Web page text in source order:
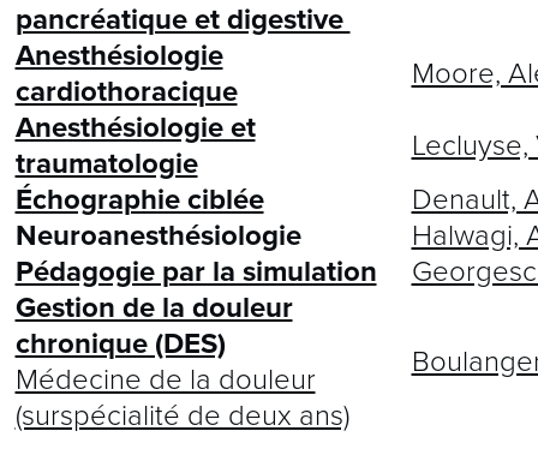
pancréatique et digestive
Anesthésiologie
cardiothoracique
Moore,
Anesthésiologie et
traumatologie
Échographie ciblée
Denault,
Neuroanesthésiologie
Halwagi,
Pédagogie par la simulation
Gestion de la douleur
chronique (DES)
Médecine de la douleur
(surspécialité de deux ans)